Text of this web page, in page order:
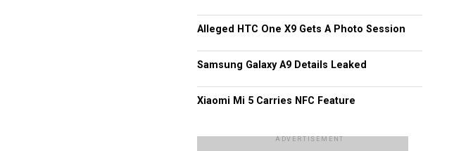
Alleged HTC One X9 Gets A Photo Session
Samsung Galaxy A9 Details Leaked
Xiaomi Mi 5 Carries NFC Feature
ADVERTISEMENT